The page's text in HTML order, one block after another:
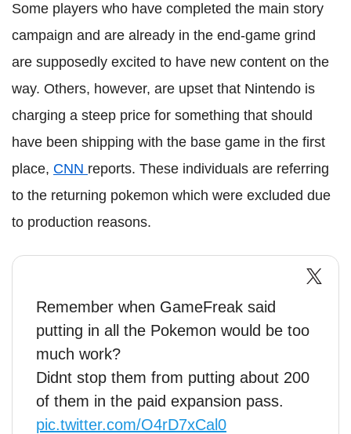
Some players who have completed the main story
campaign and are already in the end-game grind
are supposedly excited to have new content on the
way. Others, however, are upset that Nintendo is
charging a steep price for something that should
have been shipping with the base game in the first
place, CNN reports. These individuals are referring
to the returning pokemon which were excluded due
to production reasons.
Remember when GameFreak said
putting in all the Pokemon would be too
much work?
Didnt stop them from putting about 200
of them in the paid expansion pass.
pic.twitter.com/O4rD7xCal0